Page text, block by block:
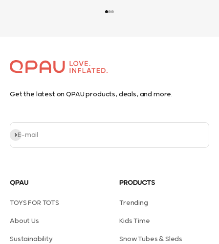
Get the latest on QPAU products, deals, and more.
E-mail
Subscribe
QPAU
TOYS FOR TOTS
About Us
Sustainability
PRODUCTS
Trending
Kids Time
Snow Tubes & Sleds